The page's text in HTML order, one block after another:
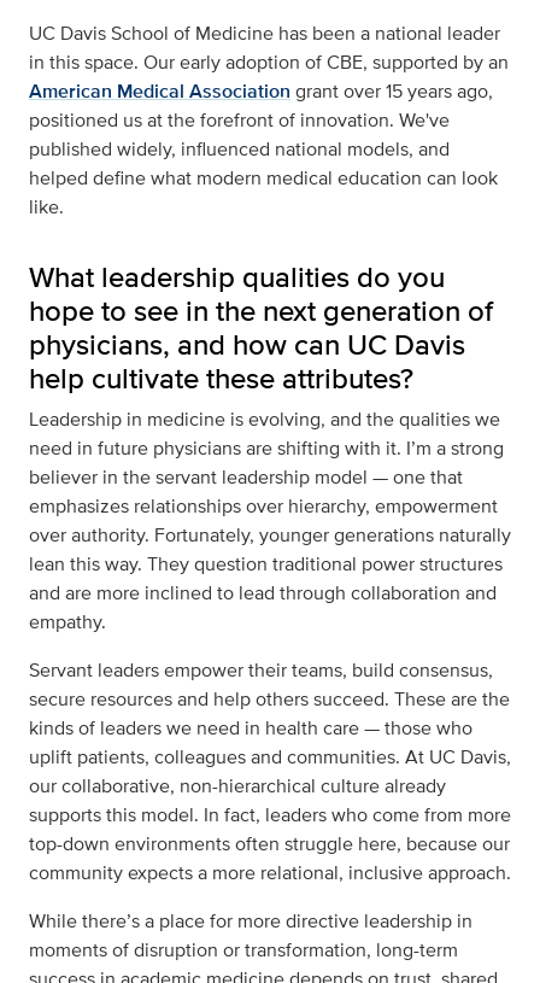
UC Davis School of Medicine has been a national leader
in this space. Our early adoption of CBE, supported by an
American Medical Association grant over 15 years ago,
positioned us at the forefront of innovation. We've
published widely, influenced national models, and
helped define what modern medical education can look
like.
What leadership qualities do you
hope to see in the next generation of
physicians, and how can UC Davis
help cultivate these attributes?
Leadership in medicine is evolving, and the qualities we
need in future physicians are shifting with it. I’m a strong
believer in the servant leadership model — one that
emphasizes relationships over hierarchy, empowerment
over authority. Fortunately, younger generations naturally
lean this way. They question traditional power structures
and are more inclined to lead through collaboration and
empathy.
Servant leaders empower their teams, build consensus,
secure resources and help others succeed. These are the
kinds of leaders we need in health care — those who
uplift patients, colleagues and communities. At UC Davis,
our collaborative, non-hierarchical culture already
supports this model. In fact, leaders who come from more
top-down environments often struggle here, because our
community expects a more relational, inclusive approach.
While there’s a place for more directive leadership in
moments of disruption or transformation, long-term